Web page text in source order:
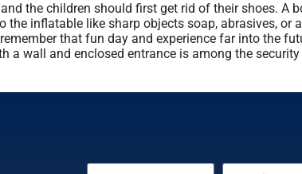
the children should first get rid of their shoes. A
inflatable like sharp objects soap, abrasives, or
that fun day and experience far into the
wall and enclosed entrance is among the